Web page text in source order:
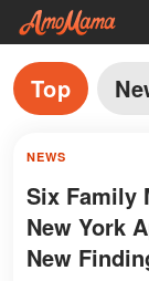
Top
NEWS
Six Family
New York
New